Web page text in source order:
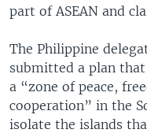
part of ASEAN and
The Philippine
submitted a plan
a “zone of peace,
cooperation” in the
isolate the islands